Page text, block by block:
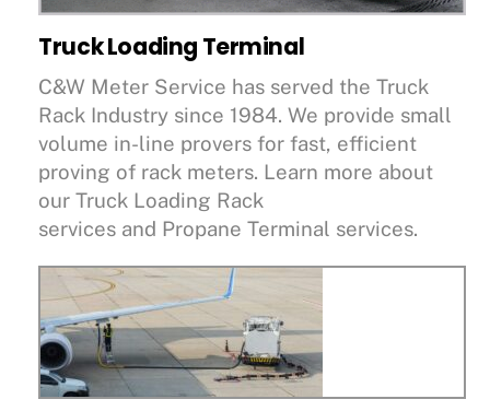
Truck Loading Terminal
C&W Meter Service has served the Truck
Rack Industry since 1984. We provide small
volume in-line provers for fast, efficient
proving of rack meters. Learn more about
our Truck Loading Rack
services and Propane Terminal services.